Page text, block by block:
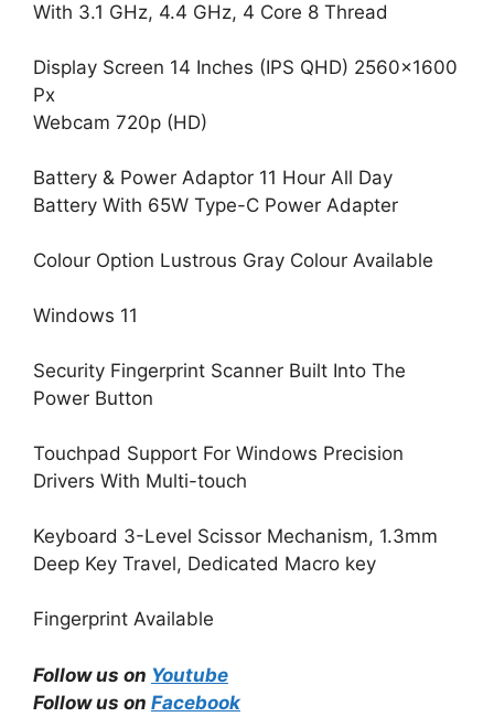
With 3.1 GHz, 4.4 GHz, 4 Core 8 Thread
Display Screen 14 Inches (IPS QHD) 2560×1600
Px
Webcam 720p (HD)
Battery & Power Adaptor 11 Hour All Day
Battery With 65W Type-C Power Adapter
Colour Option Lustrous Gray Colour Available
Windows 11
Security Fingerprint Scanner Built Into The
Power Button
Touchpad Support For Windows Precision
Drivers With Multi-touch
Keyboard 3-Level Scissor Mechanism, 1.3mm
Deep Key Travel, Dedicated Macro key
Fingerprint Available
Follow us on Youtube
Follow us on Facebook